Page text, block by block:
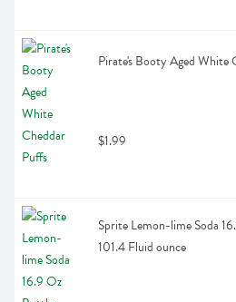
Pirate's Booty Aged White
$1.99
Sprite Lemon-lime Soda
101.4 Fluid ounce